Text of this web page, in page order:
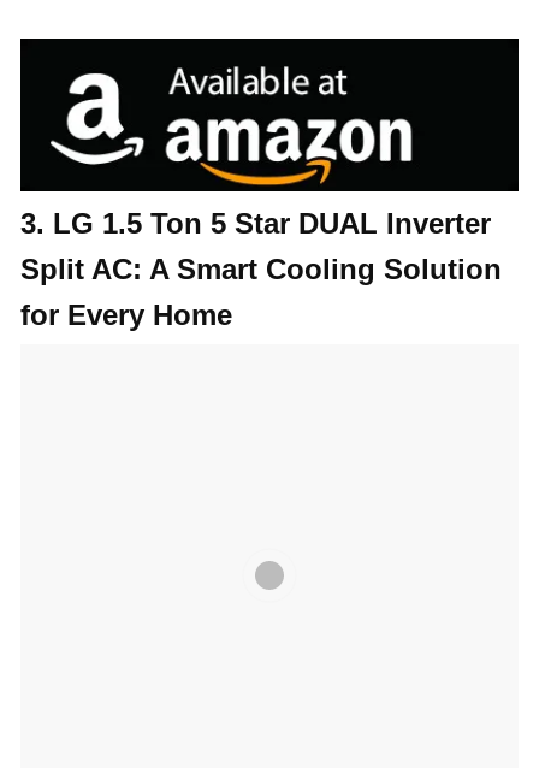
3. LG 1.5 Ton 5 Star DUAL Inverter
Split AC: A Smart Cooling Solution
for Every Home